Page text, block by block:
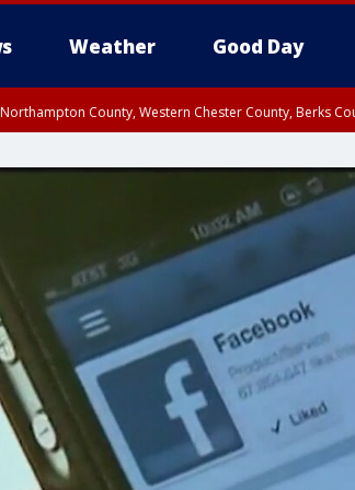
Weather Good Day
Northampton County, Western Chester County, Berks
Montgomery County, Philadelphia County, Delaware
County, New Castle County